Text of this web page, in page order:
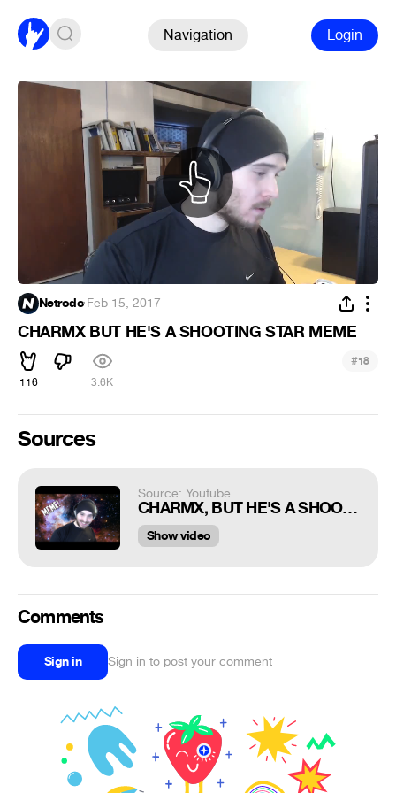
Navigation Login
Netrodo·Feb 15, 2017
CHARMX BUT HE'S A SHOOTING STAR MEME
116 3.6K
#18
Sources
Source: Youtube
CHARMX, BUT HE'S A SHOOTING STAR MEME
Show video
Comments
Sign in Sign in to post your comment